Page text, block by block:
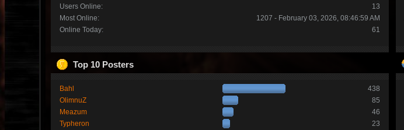
Users Online:
13
Most Online:
1207 - February 03, 2026, 08:46:59 AM
Online Today:
61
Top 10 Posters
Bahl
438
OlimnuZ
85
Meazum
46
Typheron
23